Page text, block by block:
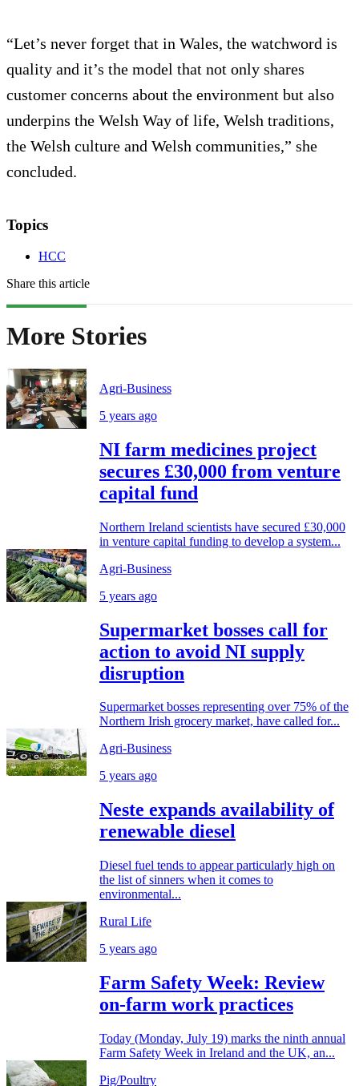
“Let’s never forget that in Wales, the watchword is
quality and it’s the model that not only shares
customer concerns about the environment but also
underpins the Welsh Way of life, Welsh traditions,
the Welsh culture and Welsh communities,” she
concluded.
Topics
HCC
Share this article
More Stories
Agri-Business
5 years ago
NI farm medicines project
secures £30,000 from venture
capital fund
Northern Ireland scientists have secured £30,000
in venture capital funding to develop a system...
Agri-Business
5 years ago
Supermarket bosses call for
action to avoid NI supply
disruption
Supermarket bosses representing over 75% of the
Northern Irish grocery market, have called for...
Agri-Business
5 years ago
Neste expands availability of
renewable diesel
Diesel fuel tends to appear particularly high on
the list of sinners when it comes to
environmental...
Rural Life
5 years ago
Farm Safety Week: Review
on-farm work practices
Today (Monday, July 19) marks the ninth annual
Farm Safety Week in Ireland and the UK, an...
Pig/Poultry